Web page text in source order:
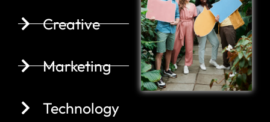
Creative
Marketing
Technology